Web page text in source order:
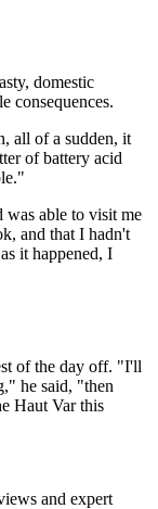
domestic
consequences.
all of a sudden, it
of battery acid
was able to visit me
and that I hadn't
it happened, I
of the day off. "I'll
he said, "then
Haut Var this
and expert